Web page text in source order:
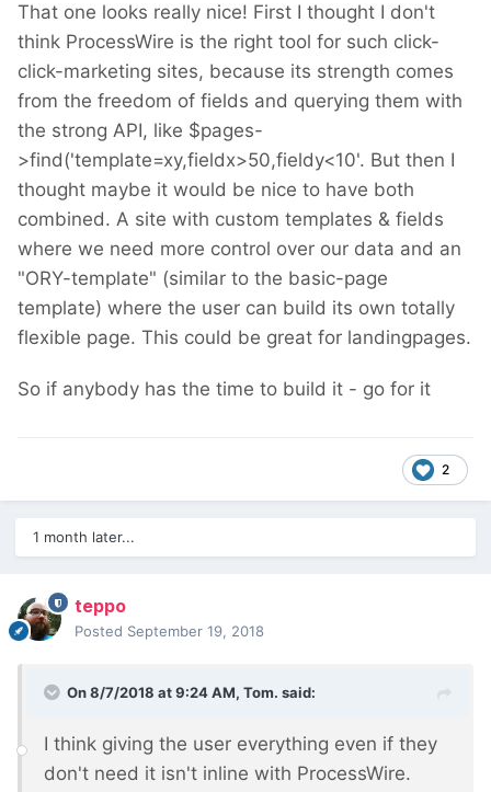
That one looks really nice! First I thought I don't
think ProcessWire is the right tool for such click-
click-marketing sites, because its strength comes
from the freedom of fields and querying them with
the strong API, like $pages-
>find('template=xy,fieldx>50,fieldy<10'. But then I
thought maybe it would be nice to have both
combined. A site with custom templates & fields
where we need more control over our data and an
"ORY-template" (similar to the basic-page
template) where the user can build its own totally
flexible page. This could be great for landingpages.
So if anybody has the time to build it - go for it
2
1 month later...
teppo
Posted September 19, 2018
On 8/7/2018 at 9:24 AM, Tom. said:
I think giving the user everything even if they
don't need it isn't inline with ProcessWire.